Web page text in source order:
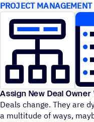
PROJECT MANAGEMENT
Assign New Deal
Deals change. They are
a multitude of ways,